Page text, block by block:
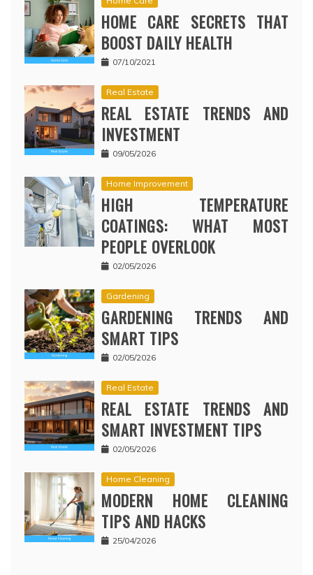
HOME CARE SECRETS THAT
BOOST DAILY HEALTH
07/10/2021
Real Estate
REAL ESTATE TRENDS AND
INVESTMENT
09/05/2026
Home Improvement
HIGH TEMPERATURE
COATINGS: WHAT MOST
PEOPLE OVERLOOK
02/05/2026
Gardening
GARDENING TRENDS AND
SMART TIPS
02/05/2026
Real Estate
REAL ESTATE TRENDS AND
SMART INVESTMENT TIPS
02/05/2026
Home Cleaning
MODERN HOME CLEANING
TIPS AND HACKS
25/04/2026